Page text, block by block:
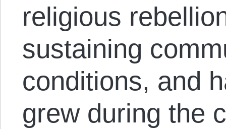
religious
sustaining
conditions, and
grew during the